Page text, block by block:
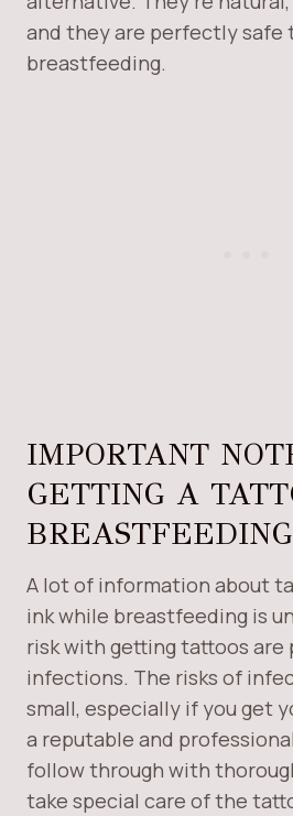
and they are perfectly safe
breastfeeding.
IMPORTANT
GETTING A
BREASTFEEDING
A lot of information about
ink while breastfeeding is
risk with getting tattoos are
infections. The risks of
small, especially if you get
a reputable and
follow through with
take special care of the